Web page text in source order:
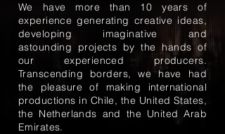
We have more than 10 years of
experience generating creative ideas,
developing imaginative and
astounding projects by the hands of
our experienced producers.
Transcending borders, we have had
the pleasure of making international
productions in Chile, the United States,
the Netherlands and the United Arab
Emirates.